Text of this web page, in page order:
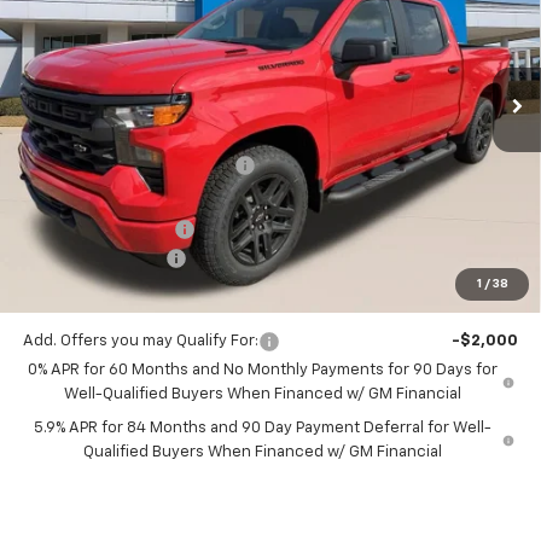
1 / 38
VIN:1GCPABEK6TZ437440Stock: TZ437440
In Stock 3 mi Ext. Int.
Less
MSRP: $49,010
Price reduction below MSRP: -$980
All Star Price:
Documentation Fee:
Guaranteed Offers:
Sale Price: $44,716
Add. Offers you may Qualify For:
-$2,000
0% APR for 60 Months and No Monthly Payments for 90 Days for
Well-Qualified Buyers When Financed w/ GM Financial
5.9% APR for 84 Months and 90 Day Payment Deferral for Well-
Qualified Buyers When Financed w/ GM Financial